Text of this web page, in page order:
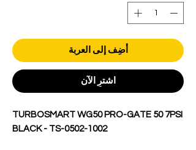
أضِف إلى العربة
اشترِ الآن
TURBOSMART WG50 PRO-GATE 50 7PSI
BLACK - TS-0502-1002